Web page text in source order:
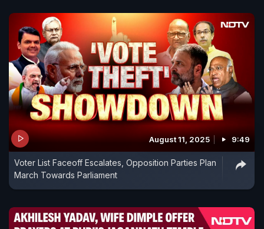
August 11, 2025 9:49
Voter List Faceoff Escalates, Opposition Parties Plan
March Towards Parliament